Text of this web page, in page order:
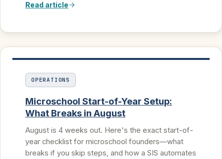
Read article
OPERATIONS
Microschool Start-of-Year Setup:
What Breaks in August
August is 4 weeks out. Here's the exact start-of-
year checklist for microschool founders—what
breaks if you skip steps, and how a SIS automates